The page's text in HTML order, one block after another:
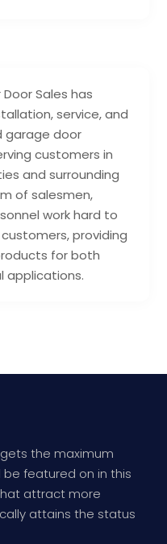
Door Sales has
service, and
garage door
customers in
and surrounding
of salesmen,
work hard to
providing
for both
applications.
the maximum
be featured on in this
attract more
attains the status